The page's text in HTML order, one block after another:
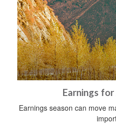
Earnings
Earnings season can move